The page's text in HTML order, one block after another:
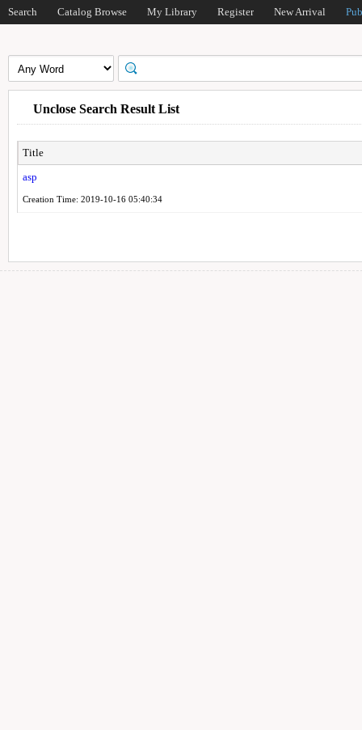
Search Catalog Browse My Library Register New Arrival
Unclose Search Result List
Title
asp
Creation Time: 2019-10-16 05:40:34